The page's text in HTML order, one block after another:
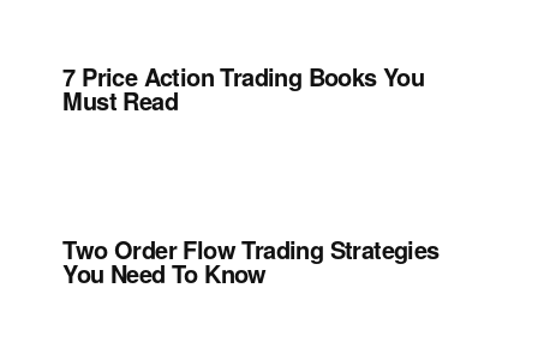
7 Price Action Trading Books You
Must Read
Two Order Flow Trading Strategies
You Need To Know